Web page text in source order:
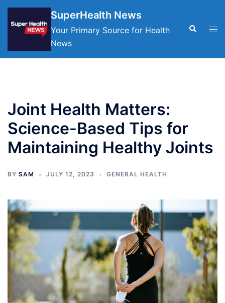
Skip
content
SuperHealth News
Your Primary Source for Health
News
Search
Joint Health Matters:
Science-Based Tips for
Maintaining Healthy Joints
BY SAM JULY 12, 2023 GENERAL HEALTH